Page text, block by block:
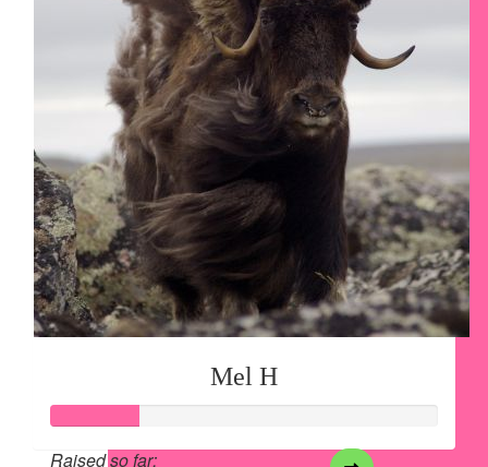
Mel H
Raised so far: